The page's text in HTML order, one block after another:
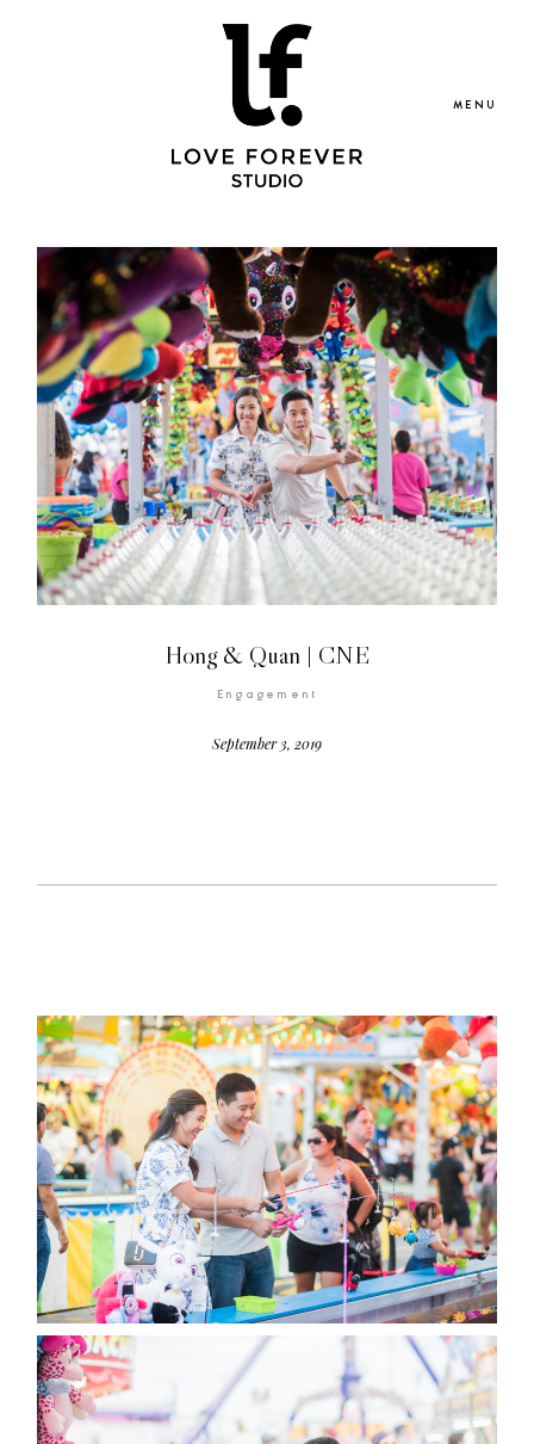
MENU
Hong & Quan | CNE
Engagement
September 3, 2019
Blog
Services